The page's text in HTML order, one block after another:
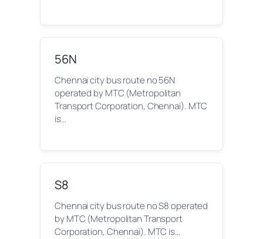
56N
Chennai city bus route no 56N
operated by MTC (Metropolitan
Transport Corporation, Chennai). MTC
is…
S8
Chennai city bus route no S8 operated
by MTC (Metropolitan Transport
Corporation, Chennai). MTC is…